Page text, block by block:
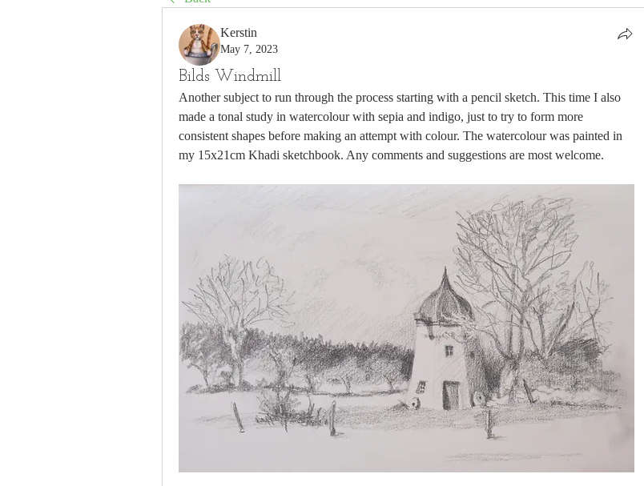
Kerstin
May 7, 2023
Bilds Windmill
Another subject to run through the process starting with a pencil sketch. This time I also
made a tonal study in watercolour with sepia and indigo, just to try to form more
consistent shapes before making an attempt with colour. The watercolour was painted in
my 15x21cm Khadi sketchbook. Any comments and suggestions are most welcome.